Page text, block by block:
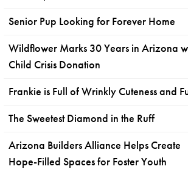
Senior Pup Looking for Forever Home
Wildflower Marks 30 Years in Arizona
Child Crisis Donation
Frankie is Full of Wrinkly Cuteness and
The Sweetest Diamond in the Ruff
Arizona Builders Alliance Helps Create
Hope-Filled Spaces for Foster Youth